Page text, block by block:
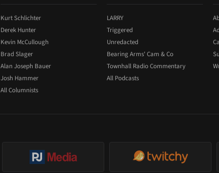
Kurt Schlichter
Derek Hunter
Kevin McCullough
Brad Slager
Alan Joseph Bauer
Josh Hammer
All Columnists
LARRY
Triggered
Unredacted
Bearing Arms' Cam & Co
Townhall Radio Commentary
All Podcasts